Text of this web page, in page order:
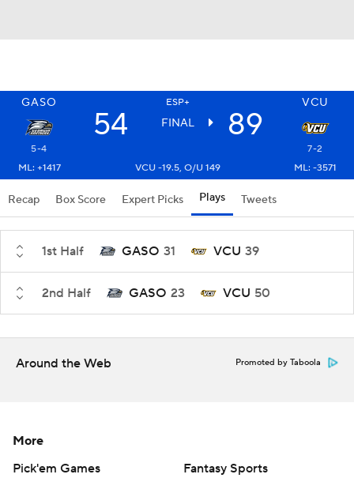
GASO ESP+ VCU
54 FINAL 89
5-4
7-2
ML: +1417
VCU -19.5, O/U 149 ML: -3571
Recap Box Score Expert Picks Plays Tweets
1st Half GASO 31 VCU 39
2nd Half GASO 23 VCU 50
Around the Web Promoted by Taboola
More
Pick'em Games
Fantasy Sports